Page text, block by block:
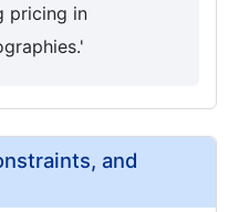
pricing in
and